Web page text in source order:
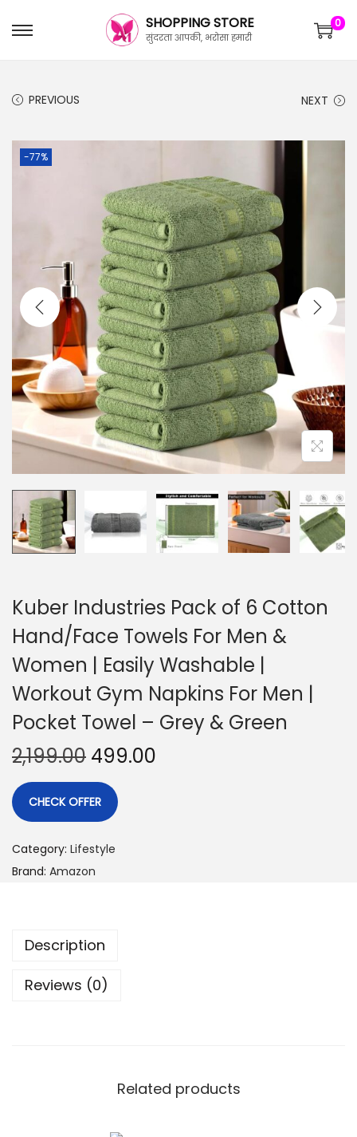
SHOPPING STORE
सुंदरता आपकी, भरोसा हमारी
0
PREVIOUS NEXT
-77%
Kuber Industries Pack of 6 Cotton
Hand/Face Towels For Men &
Women | Easily Washable |
Workout Gym Napkins For Men |
Pocket Towel – Grey & Green
2,199.00 499.00
CHECK OFFER
Category: Lifestyle
Brand: Amazon
Description
Reviews (0)
Related products